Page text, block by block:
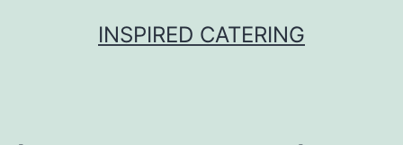
INSPIRED CATERING